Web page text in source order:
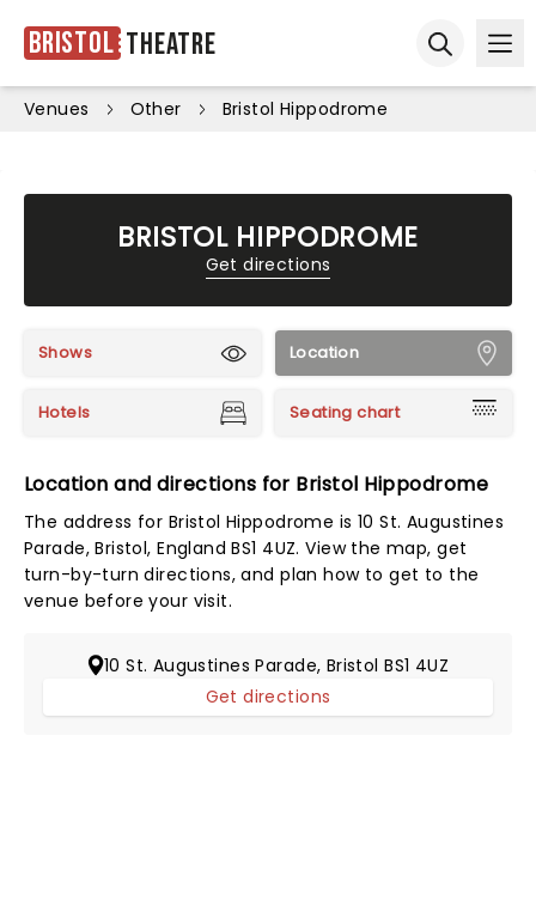
Bristol Theatre
Venues Other Bristol Hippodrome
BRISTOL HIPPODROME
Get directions
Shows Location
Hotels Seating chart
Location and directions for Bristol Hippodrome
The address for Bristol Hippodrome is 10 St. Augustines
Parade, Bristol, England BS1 4UZ. View the map, get
turn-by-turn directions, and plan how to get to the
venue before your visit.
10 St. Augustines Parade, Bristol BS1 4UZ
Get directions